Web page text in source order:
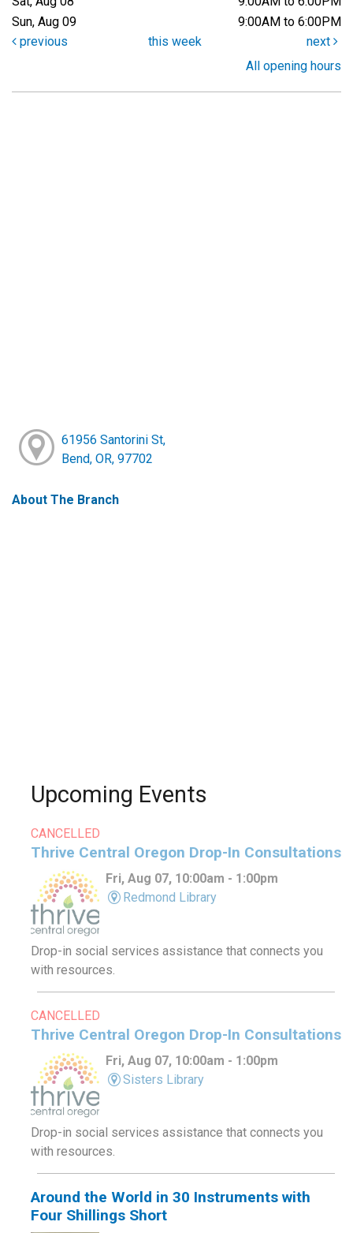
Sun, Aug 09
9:00AM to 6:00PM
previous
this week
next
All opening hours
61956 Santorini St,
Bend, OR, 97702
About The Branch
Upcoming Events
CANCELLED
Thrive Central Oregon Drop-In Consultations
Fri, Aug 07, 10:00am - 1:00pm
Redmond Library
Drop-in social services assistance that connects you
with resources.
CANCELLED
Thrive Central Oregon Drop-In Consultations
Fri, Aug 07, 10:00am - 1:00pm
Sisters Library
Drop-in social services assistance that connects you
with resources.
Around the World in 30 Instruments with
Four Shillings Short